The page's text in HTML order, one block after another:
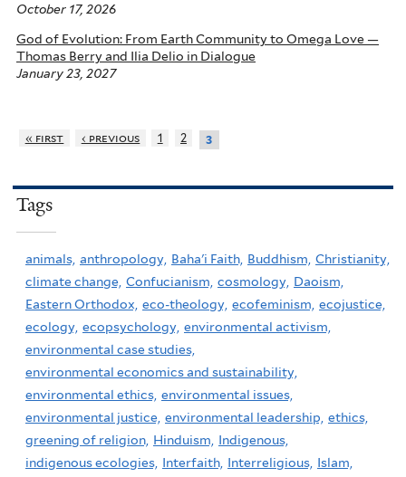
October 17, 2026
God of Evolution: From Earth Community to Omega Love —
Thomas Berry and Ilia Delio in Dialogue
January 23, 2027
« first ‹ previous 1 2 3
Tags
animals, anthropology, Baha'i Faith, Buddhism, Christianity,
climate change, Confucianism, cosmology, Daoism,
Eastern Orthodox, eco-theology, ecofeminism, ecojustice,
ecology, ecopsychology, environmental activism,
environmental case studies,
environmental economics and sustainability,
environmental ethics, environmental issues,
environmental justice, environmental leadership, ethics,
greening of religion, Hinduism, Indigenous,
indigenous ecologies, Interfaith, Interreligious, Islam,